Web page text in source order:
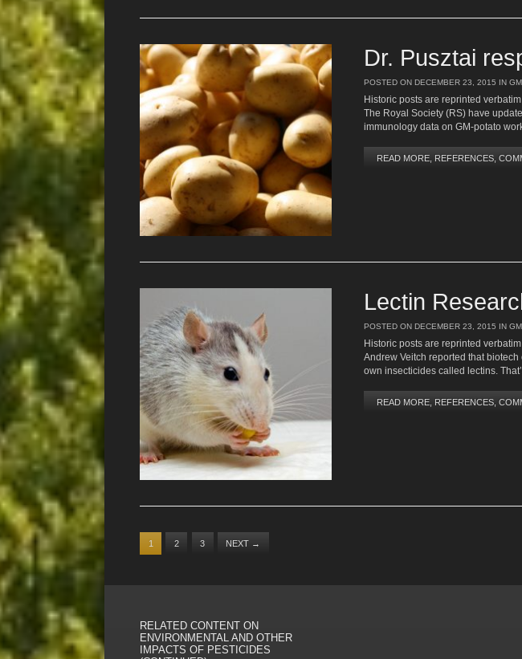
Dr. Pusztai
POSTED ON DECEMBER 23, 2015 IN
Historic posts are reprinted
The Royal Society (RS) have
immunology data on GM-potato
READ MORE, REFERENCES,
Lectin
POSTED ON DECEMBER 23, 2015 IN
Historic posts are reprinted
Andrew Veitch reported that
own insecticides called lectins.
READ MORE, REFERENCES,
1 2 3 NEXT →
RELATED CONTENT ON
ENVIRONMENTAL AND OTHER
IMPACTS OF PESTICIDES